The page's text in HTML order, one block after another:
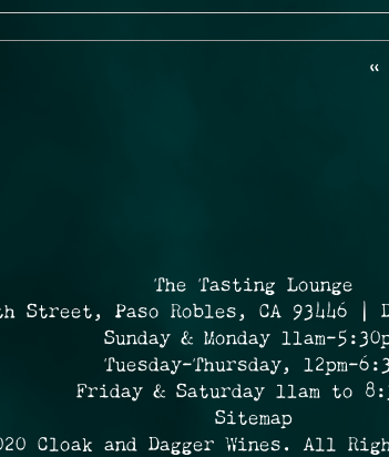
«
The Tasting Lounge
Street, Paso Robles, CA 93446
Sunday & Monday 11am-
Tuesday-Thursday, 12pm-
Friday & Saturday 11am to
Sitemap
Cloak and Dagger Wines. All